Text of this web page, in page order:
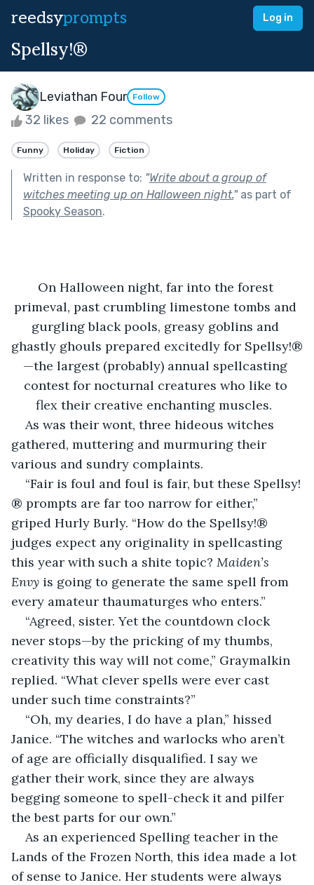
reedsyprompts Log in
Spellsy!®
Leviathan Four Follow
32 likes 22 comments
Funny Holiday Fiction
Written in response to: "Write about a group of
witches meeting up on Halloween night."as part of
Spooky Season.
On Halloween night, far into the forest
primeval, past crumbling limestone tombs and
gurgling black pools, greasy goblins and
ghastly ghouls prepared excitedly for Spellsy!®
—the largest (probably) annual spellcasting
contest for nocturnal creatures who like to
flex their creative enchanting muscles.
As was their wont, three hideous witches
gathered, muttering and murmuring their
various and sundry complaints.
“Fair is foul and foul is fair, but these Spellsy!
® prompts are far too narrow for either,”
griped Hurly Burly. “How do the Spellsy!®
judges expect any originality in spellcasting
this year with such a shite topic? Maiden’s
Envy is going to generate the same spell from
every amateur thaumaturges who enters.”
“Agreed, sister. Yet the countdown clock
never stops—by the pricking of my thumbs,
creativity this way will not come,” Graymalkin
replied. “What clever spells were ever cast
under such time constraints?”
“Oh, my dearies, I do have a plan,” hissed
Janice. “The witches and warlocks who aren’t
of age are officially disqualified. I say we
gather their work, since they are always
begging someone to spell-check it and pilfer
the best parts for our own.”
As an experienced Spelling teacher in the
Lands of the Frozen North, this idea made a lot
of sense to Janice. Her students were always